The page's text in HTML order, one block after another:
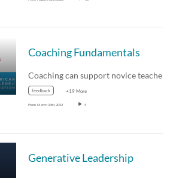
Coaching Fundamentals
feedback +19 More
From March 24th, 2023 5
Generative Leadership